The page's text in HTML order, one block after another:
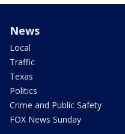
News
Local
Traffic
Texas
Politics
Crime and Public Safety
FOX News Sunday